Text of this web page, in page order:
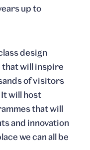
up to
design
that will inspire
of visitors
will host
that will
and innovation
we can all be